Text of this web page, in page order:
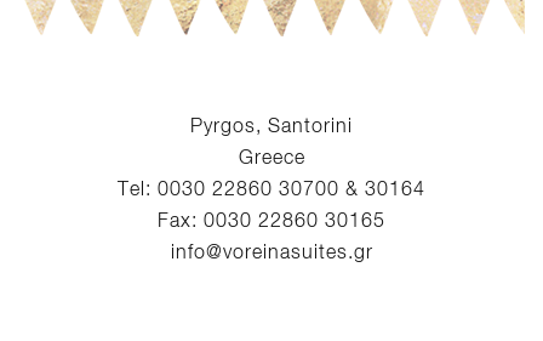
Pyrgos, Santorini
Greece
Tel: 0030 22860 30700 & 30164
Fax: 0030 22860 30165
info@voreinasuites.gr